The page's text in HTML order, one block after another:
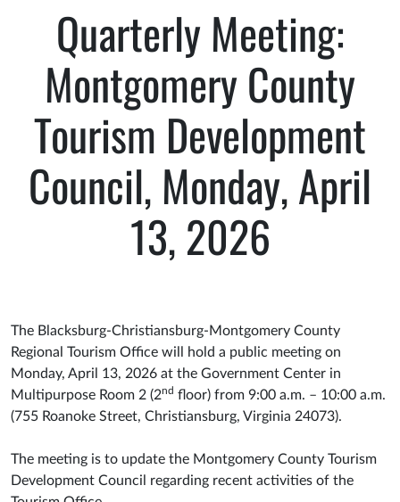
Quarterly Meeting:
Montgomery County
Tourism Development
Council, Monday, April
13, 2026
The Blacksburg-Christiansburg-Montgomery County
Regional Tourism Office will hold a public meeting on
Monday, April 13, 2026 at the Government Center in
Multipurpose Room 2 (2nd floor) from 9:00 a.m. – 10:00 a.m.
(755 Roanoke Street, Christiansburg, Virginia 24073).
The meeting is to update the Montgomery County Tourism
Development Council regarding recent activities of the